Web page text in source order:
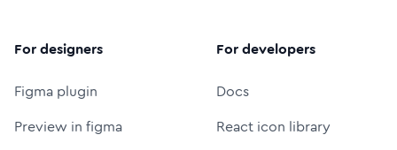
For designers
Figma plugin
Preview in figma
For developers
Docs
React icon library